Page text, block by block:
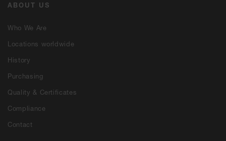
ABOUT US
Who We Are
Locations worldwide
History
Purchasing
Quality & Certificates
Compliance
Contact